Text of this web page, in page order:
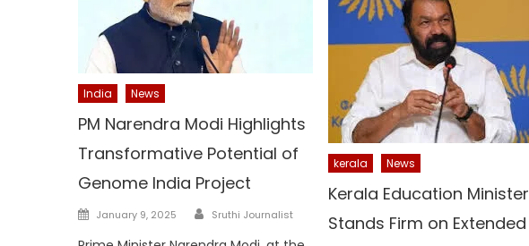
India News
PM Narendra Modi Highlights
Transformative Potential of
Genome India Project
Posted
January 9, 2025 Author
Sruthi Journalist
kerala News
Kerala Education Minister
Stands Firm on Extended